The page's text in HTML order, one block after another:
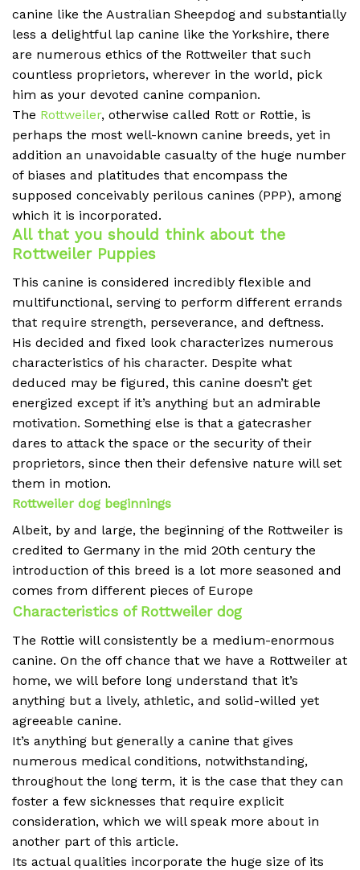
canine like the Australian Sheepdog and substantially
less a delightful lap canine like the Yorkshire, there
are numerous ethics of the Rottweiler that such
countless proprietors, wherever in the world, pick
him as your devoted canine companion.
The Rottweiler, otherwise called Rott or Rottie, is
perhaps the most well-known canine breeds, yet in
addition an unavoidable casualty of the huge number
of biases and platitudes that encompass the
supposed conceivably perilous canines (PPP), among
which it is incorporated.
All that you should think about the
Rottweiler Puppies
This canine is considered incredibly flexible and
multifunctional, serving to perform different errands
that require strength, perseverance, and deftness.
His decided and fixed look characterizes numerous
characteristics of his character. Despite what
deduced may be figured, this canine doesn’t get
energized except if it’s anything but an admirable
motivation. Something else is that a gatecrasher
dares to attack the space or the security of their
proprietors, since then their defensive nature will set
them in motion.
Rottweiler dog beginnings
Albeit, by and large, the beginning of the Rottweiler is
credited to Germany in the mid 20th century the
introduction of this breed is a lot more seasoned and
comes from different pieces of Europe
Characteristics of Rottweiler dog
The Rottie will consistently be a medium-enormous
canine. On the off chance that we have a Rottweiler at
home, we will before long understand that it’s
anything but a lively, athletic, and solid-willed yet
agreeable canine.
It’s anything but generally a canine that gives
numerous medical conditions, notwithstanding,
throughout the long term, it is the case that they can
foster a few sicknesses that require explicit
consideration, which we will speak more about in
another part of this article.
Its actual qualities incorporate the huge size of its